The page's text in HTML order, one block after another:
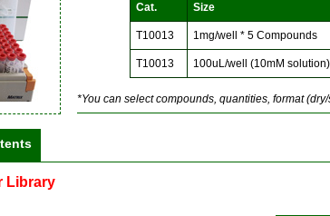
Cat. Size
T10013 1mg/well * 5 Compounds
T10013
100uL/well (10mM
*You can select compounds, quantities, format
Library